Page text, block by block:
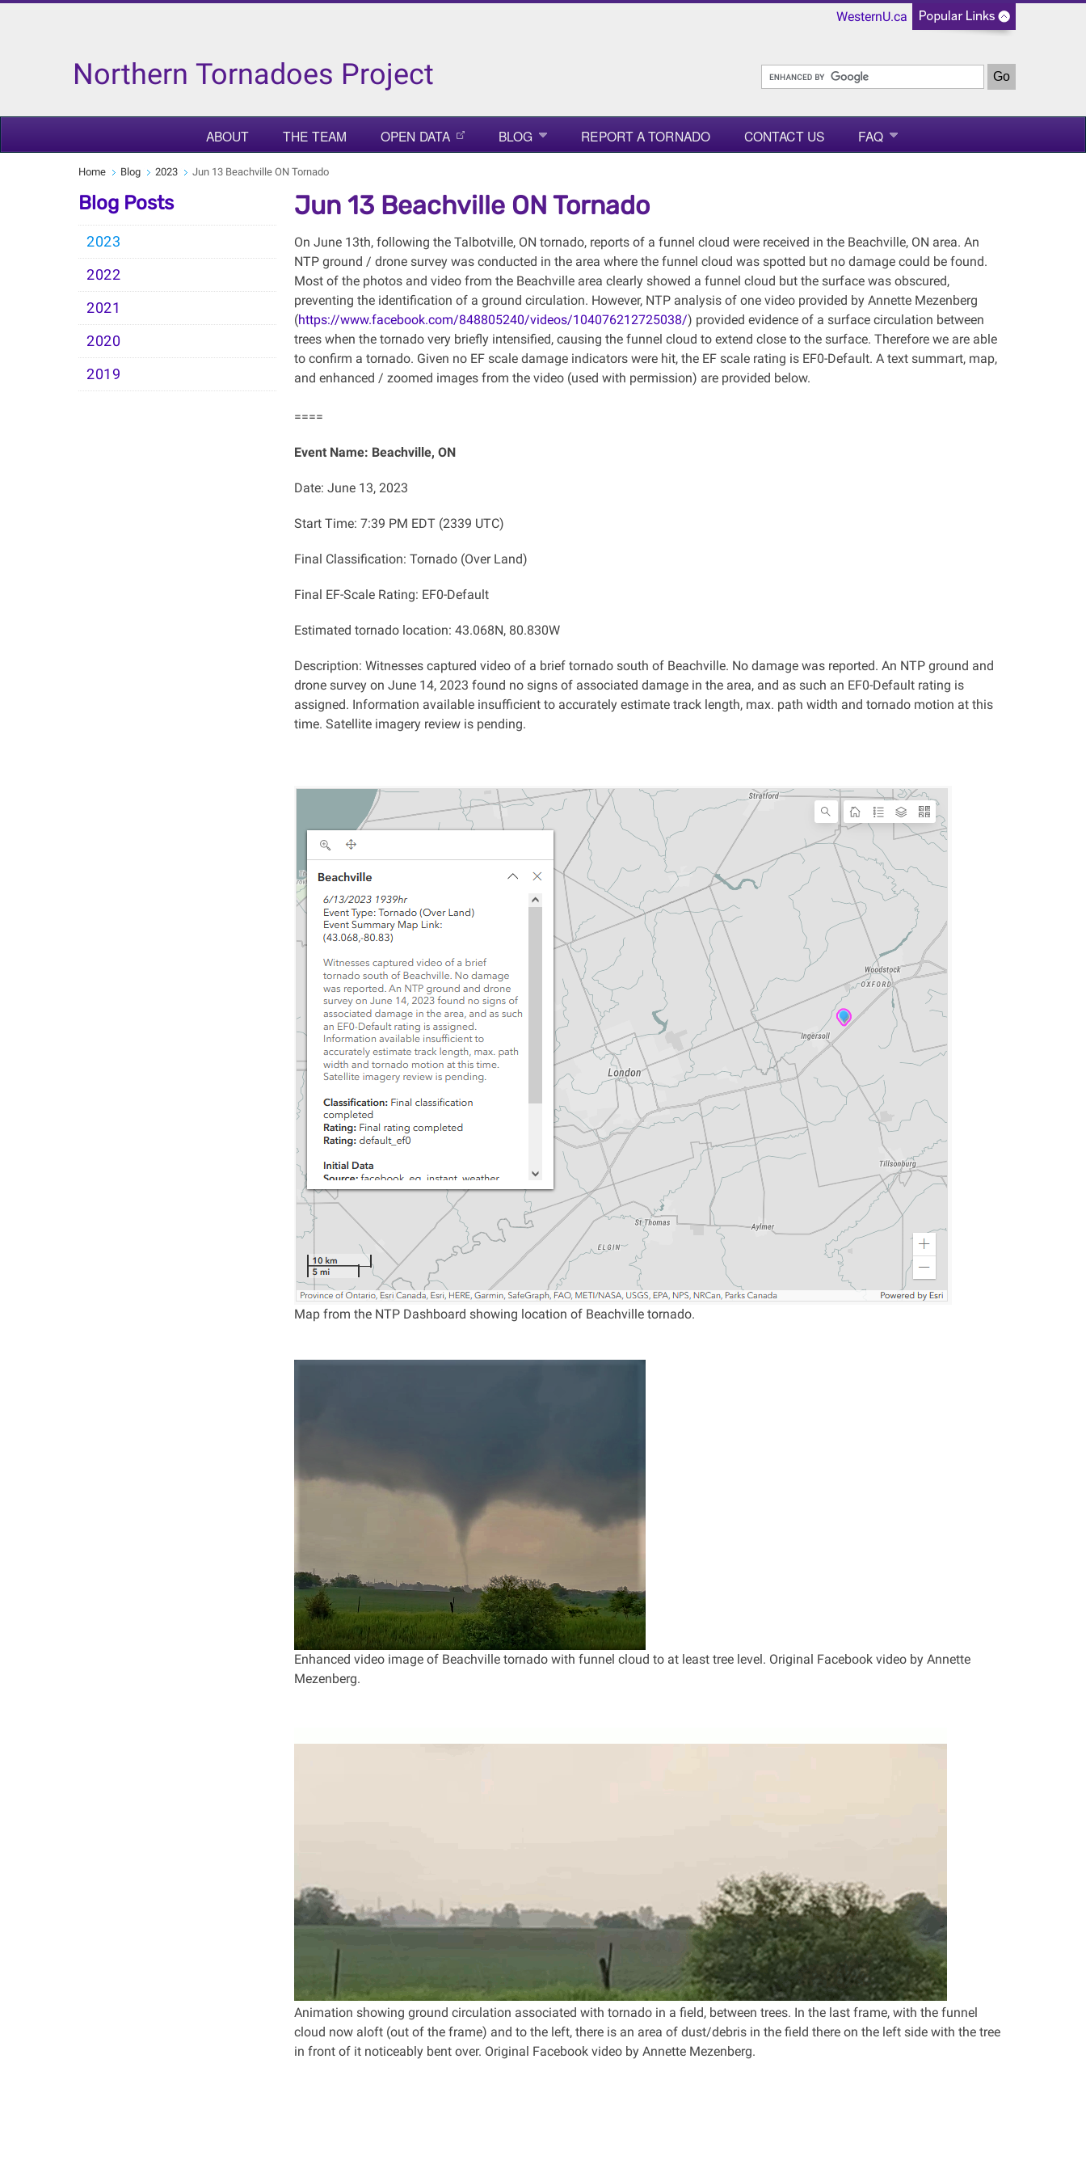
WesternU.ca
Northern Tornadoes Project
ABOUT THE TEAM OPEN DATA BLOG REPORT A TORNADO CONTACT US FAQ
Home Blog 2023 Jun 13 Beachville ON Tornado
Blog Posts
2023
2022
2021
2020
2019
Jun 13 Beachville ON Tornado
On June 13th, following the Talbotville, ON tornado, reports of a funnel cloud were received in the Beachville, ON area. An
NTP ground / drone survey was conducted in the area where the funnel cloud was spotted but no damage could be found.
Most of the photos and video from the Beachville area clearly showed a funnel cloud but the surface was obscured,
preventing the identification of a ground circulation. However, NTP analysis of one video provided by Annette Mezenberg
(https://www.facebook.com/848805240/videos/104076212725038/) provided evidence of a surface circulation between
trees when the tornado very briefly intensified, causing the funnel cloud to extend close to the surface. Therefore we are able
to confirm a tornado. Given no EF scale damage indicators were hit, the EF scale rating is EF0-Default. A text summart, map,
and enhanced / zoomed images from the video (used with permission) are provided below.
====
Event Name: Beachville, ON
Date: June 13, 2023
Start Time: 7:39 PM EDT (2339 UTC)
Final Classification: Tornado (Over Land)
Final EF-Scale Rating: EF0-Default
Estimated tornado location: 43.068N, 80.830W
Description: Witnesses captured video of a brief tornado south of Beachville. No damage was reported. An NTP ground and
drone survey on June 14, 2023 found no signs of associated damage in the area, and as such an EF0-Default rating is
assigned. Information available insufficient to accurately estimate track length, max. path width and tornado motion at this
time. Satellite imagery review is pending.
Map from the NTP Dashboard showing location of Beachville tornado.
Enhanced video image of Beachville tornado with funnel cloud to at least tree level. Original Facebook video by Annette
Mezenberg.
Animation showing ground circulation associated with tornado in a field, between trees. In the last frame, with the funnel
cloud now aloft (out of the frame) and to the left, there is an area of dust/debris in the field there on the left side with the tree
in front of it noticeably bent over. Original Facebook video by Annette Mezenberg.